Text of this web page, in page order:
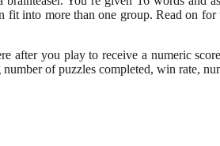
into more than one group. Read on for
after you play to receive a numeric
of puzzles completed, win rate,